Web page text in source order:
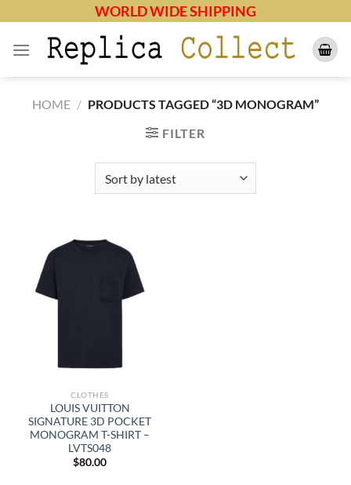
content
WORLD WIDE SHIPPING
HOME / PRODUCTS TAGGED “3D MONOGRAM”
FILTER
CLOTHES
LOUIS VUITTON
SIGNATURE 3D POCKET
MONOGRAM T-SHIRT –
LVTS048
$80.00